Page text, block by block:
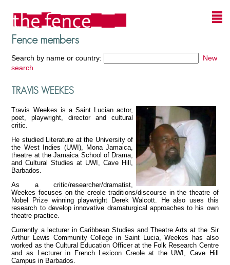
Fence members
Search by name or country:
New
search
TRAVIS WEEKES
Travis Weekes is a Saint Lucian actor,
poet, playwright, director and cultural
critic.
He studied Literature at the University of
the West Indies (UWI), Mona Jamaica,
theatre at the Jamaica School of Drama,
and Cultural Studies at UWI, Cave Hill,
Barbados.
As a critic/researcher/dramatist,
Weekes focuses on the creole traditions/discourse in the theatre of
Nobel Prize winning playwright Derek Walcott. He also uses this
research to develop innovative dramaturgical approaches to his own
theatre practice.
Currently a lecturer in Caribbean Studies and Theatre Arts at the Sir
Arthur Lewis Community College in Saint Lucia, Weekes has also
worked as the Cultural Education Officer at the Folk Research Centre
and as Lecturer in French Lexicon Creole at the UWI, Cave Hill
Campus in Barbados.